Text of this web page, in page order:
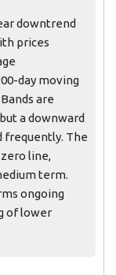
downtrend
prices
day moving
are
a downward
frequently. The
line,
term.
ongoing
of lower